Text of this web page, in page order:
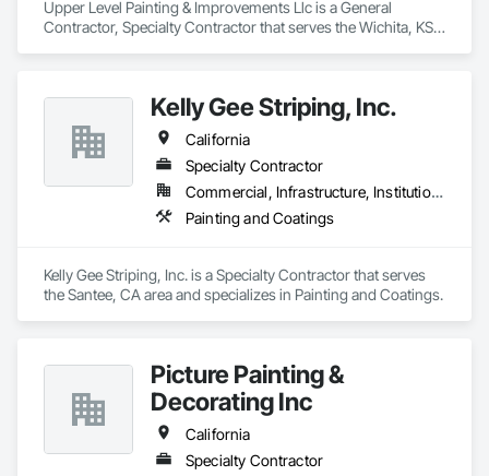
Upper Level Painting & Improvements Llc is a General
Contractor, Specialty Contractor that serves the Wichita, KS
Board Assemblies, Special Coatings, Staining and
Transparent Finishing, Textured Ceilings, Wall Finishes.
Kelly Gee Striping, Inc.
California
Specialty Contractor
Commercial, Infrastructure, Institutional
Painting and Coatings
Kelly Gee Striping, Inc. is a Specialty Contractor that serves
the Santee, CA area and specializes in Painting and Coatings.
Picture Painting &
Decorating Inc
California
Specialty Contractor